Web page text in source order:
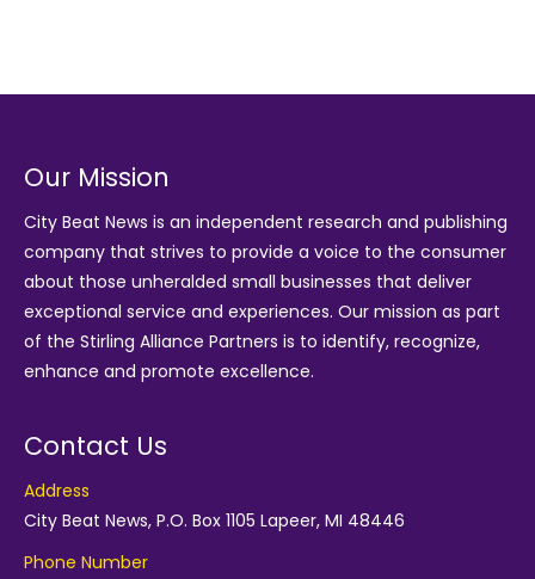
Our Mission
City Beat News is an independent research and publishing
company that strives to provide a voice to the consumer
about those unheralded small businesses that deliver
exceptional service and experiences. Our mission as part
of the Stirling Alliance Partners is to identify, recognize,
enhance and promote excellence.
Contact Us
Address
City Beat News, P.O. Box 1105 Lapeer, MI 48446
Phone Number